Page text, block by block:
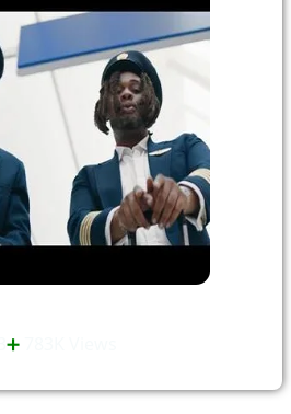
➕